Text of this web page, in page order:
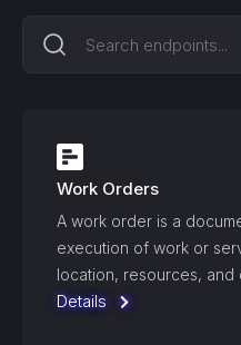
Work Orders
A work order is a
execution of work or
location, resources, and
Details